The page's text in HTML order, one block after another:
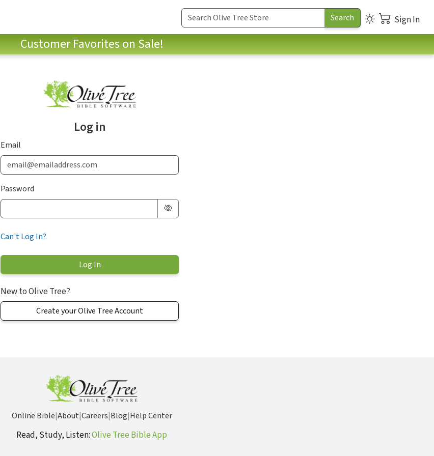
Sign In
Customer Favorites on Sale!
Log in
Email
Password
Can't Log In?
New to Olive Tree?
Create your Olive Tree Account
Online Bible|About|Careers|Blog|Help Center
Read, Study, Listen:Olive Tree Bible App